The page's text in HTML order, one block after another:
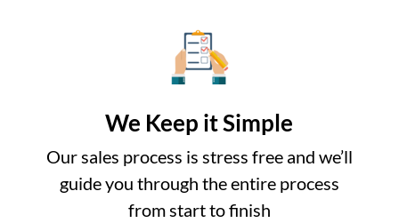
We Keep it Simple
Our sales process is stress free and we’ll
guide you through the entire process
from start to finish